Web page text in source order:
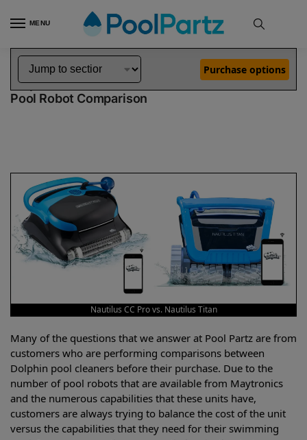
MENU
Home Dolphin Robot Comparisons Dolphin Nautilus CC Pro Pool Robot vs Nautilus Titan Pool Robot
Dolphin Nautilus CC Pro vs Nautilus Titan
Pool Robot Comparison
Purchase options
Nautilus CC Pro vs. Nautilus Titan
Many of the questions that we answer at Pool Partz are from
customers who are performing comparisons between
Dolphin pool cleaners before their purchase. Due to the
number of pool robots that are available from Maytronics
and the numerous capabilities that these units have,
customers are always trying to balance the cost of the unit
versus the capabilities that they need for their swimming